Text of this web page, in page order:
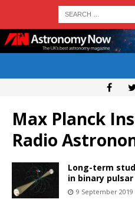
Max Planck
Radio
Long-term
in binary pulsar
9 September 2019